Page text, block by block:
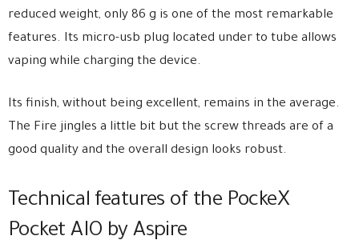
reduced weight, only 86 g is one of the most remarkable
features. Its micro-usb plug located under to tube allows
vaping while charging the device.
Its finish, without being excellent, remains in the average.
The Fire jingles a little bit but the screw threads are of a
good quality and the overall design looks robust.
Technical features of the PockeX
Pocket AIO by Aspire